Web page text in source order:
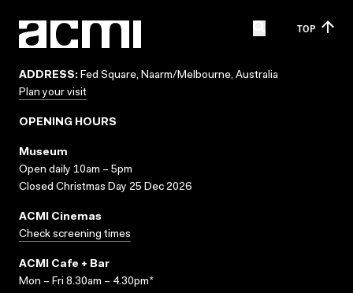
TOP
ADDRESS: Fed Square, Naarm/Melbourne, Australia
Plan your visit
OPENING HOURS
Museum
Open daily 10am – 5pm
Closed Christmas Day 25 Dec 2026
ACMI Cinemas
Check screening times
ACMI Cafe + Bar
Mon – Fri 8.30am – 4.30pm*